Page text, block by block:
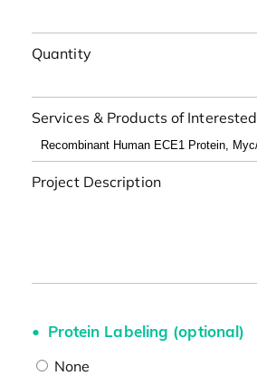
Quantity
Services & Products of Interested
Project Description
Protein Labeling (optional)
None